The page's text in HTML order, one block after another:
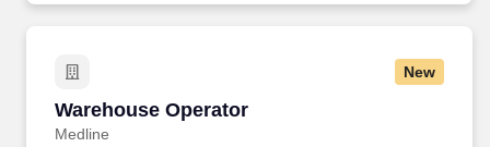
New
Warehouse Operator
Medline
Warehouse Operator